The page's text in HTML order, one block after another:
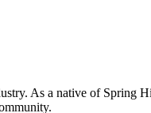
As a native of Spring